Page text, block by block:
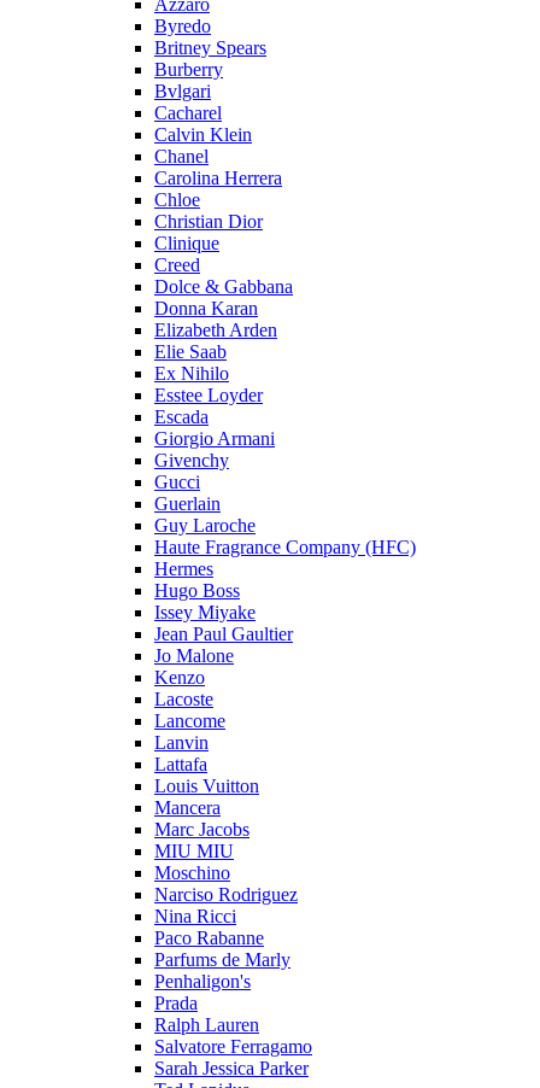
Azzaro
Byredo
Britney Spears
Burberry
Bvlgari
Cacharel
Calvin Klein
Chanel
Carolina Herrera
Chloe
Christian Dior
Clinique
Creed
Dolce & Gabbana
Donna Karan
Elizabeth Arden
Elie Saab
Ex Nihilo
Esstee Loyder
Escada
Giorgio Armani
Givenchy
Gucci
Guerlain
Guy Laroche
Haute Fragrance Company (HFC)
Hermes
Hugo Boss
Issey Miyake
Jean Paul Gaultier
Jo Malone
Kenzo
Lacoste
Lancome
Lanvin
Lattafa
Louis Vuitton
Mancera
Marc Jacobs
MIU MIU
Moschino
Narciso Rodriguez
Nina Ricci
Paco Rabanne
Parfums de Marly
Penhaligon's
Prada
Ralph Lauren
Salvatore Ferragamo
Sarah Jessica Parker